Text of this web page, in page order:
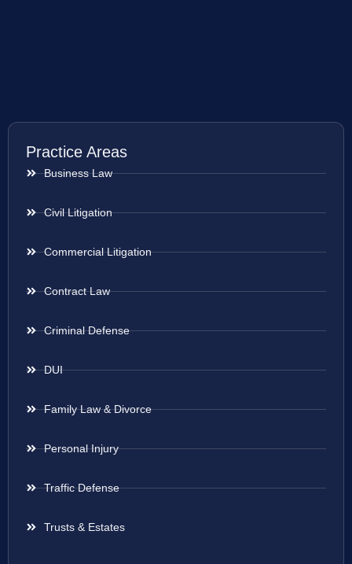
Practice Areas
Business Law
Civil Litigation
Commercial Litigation
Contract Law
Criminal Defense
DUI
Family Law & Divorce
Personal Injury
Traffic Defense
Trusts & Estates